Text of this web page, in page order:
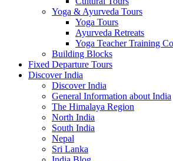
Yoga & Ayurveda Tours
Yoga Tours
Ayurveda Retreats
Yoga Teacher Training
Building Blocks
Fixed Departure Tours
Discover India
Discover India
General Information about India
The Himalaya Region
North India
South India
Nepal
Sri Lanka